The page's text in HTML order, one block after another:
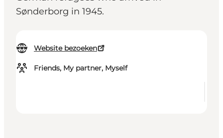
Sønderborg in 1945.
Website bezoeken
Friends, My partner, Myself